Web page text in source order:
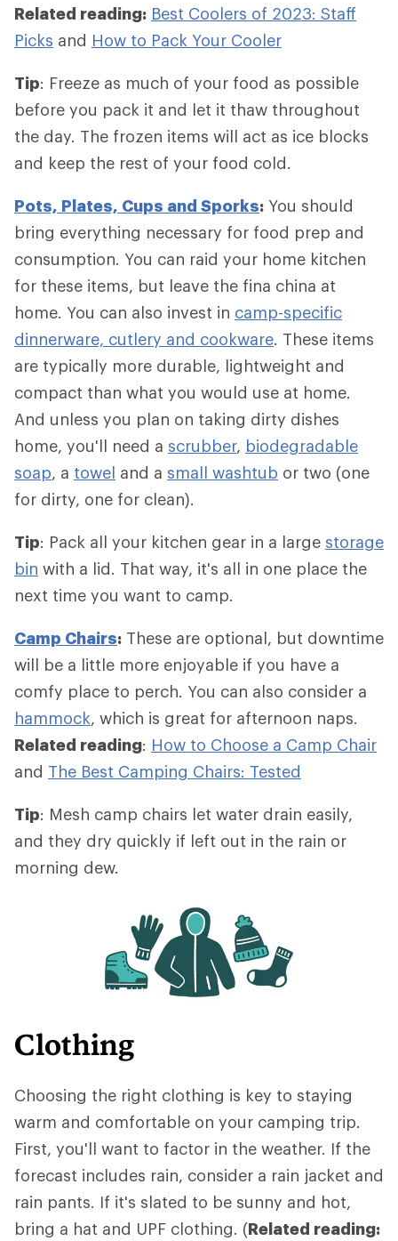
Related reading: Best Coolers of 2023: Staff
Picks and How to Pack Your Cooler
Tip: Freeze as much of your food as possible
before you pack it and let it thaw throughout
the day. The frozen items will act as ice blocks
and keep the rest of your food cold.
Pots, Plates, Cups and Sporks: You should
bring everything necessary for food prep and
consumption. You can raid your home kitchen
for these items, but leave the fina china at
home. You can also invest in camp-specific
dinnerware, cutlery and cookware. These items
are typically more durable, lightweight and
compact than what you would use at home.
And unless you plan on taking dirty dishes
home, you'll need a scrubber, biodegradable
soap, a towel and a small washtub or two (one
for dirty, one for clean).
Tip: Pack all your kitchen gear in a large storage
bin with a lid. That way, it's all in one place the
next time you want to camp.
Camp Chairs: These are optional, but downtime
will be a little more enjoyable if you have a
comfy place to perch. You can also consider a
hammock, which is great for afternoon naps.
Related reading: How to Choose a Camp Chair
and The Best Camping Chairs: Tested
Tip: Mesh camp chairs let water drain easily,
and they dry quickly if left out in the rain or
morning dew.
Clothing
Choosing the right clothing is key to staying
warm and comfortable on your camping trip.
First, you'll want to factor in the weather. If the
forecast includes rain, consider a rain jacket and
rain pants. If it's slated to be sunny and hot,
bring a hat and UPF clothing. (Related reading: